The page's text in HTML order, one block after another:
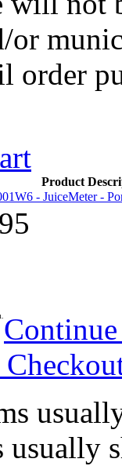
or
order
Product
- JuiceMeter -